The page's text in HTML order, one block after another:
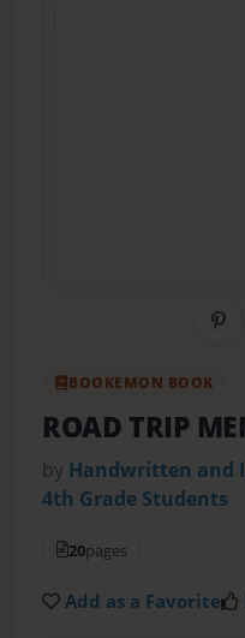
BOOKEMON BOOK
ROAD TRIP
by Handwritten and
4th Grade Students
20pages
Add as a Favorite